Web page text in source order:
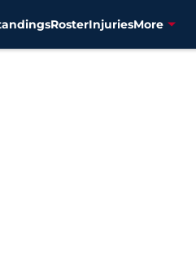
RosterInjuriesMore